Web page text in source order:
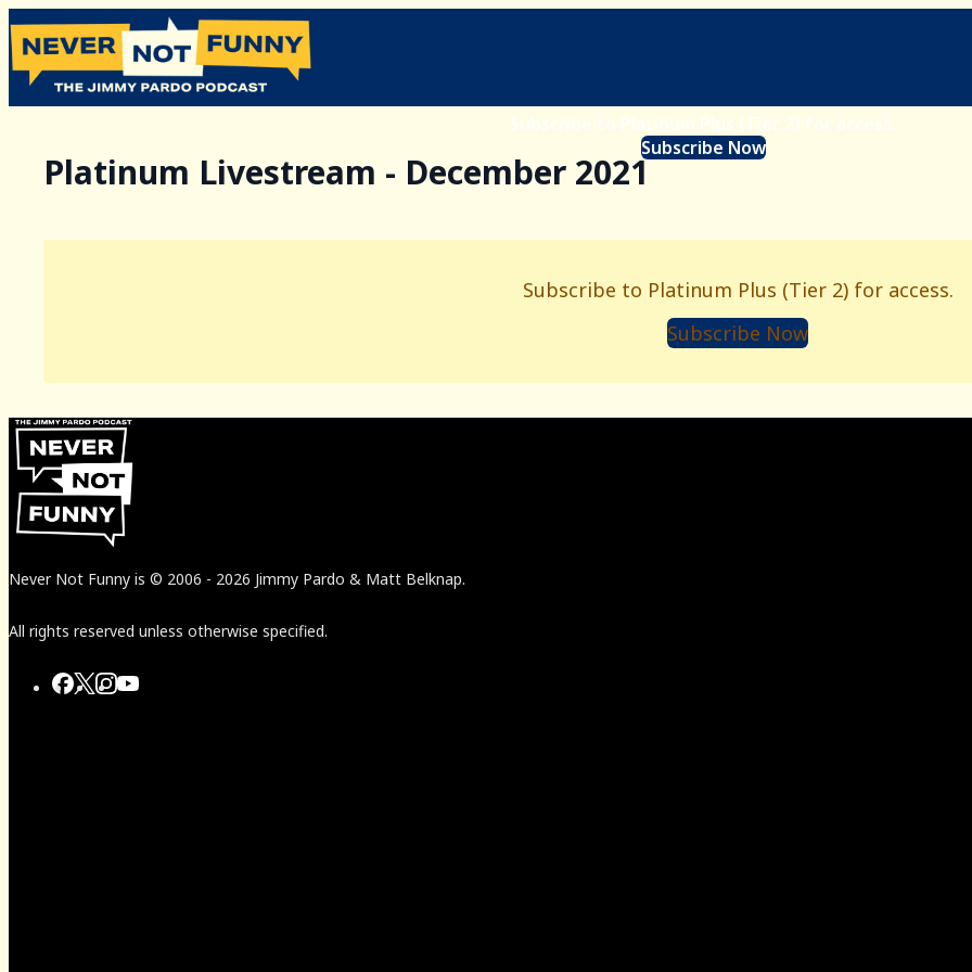
Subscribe to Platinum Plus (Tier 2) for access.
Subscribe Now
Platinum Livestream - December 2021
Subscribe to Platinum Plus (Tier 2) for access.
Subscribe Now
Never Not Funny is © 2006 - 2026 Jimmy Pardo & Matt Belknap.
All rights reserved unless otherwise specified.